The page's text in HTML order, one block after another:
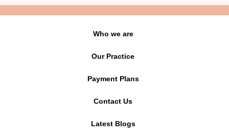
Who we are
Our Practice
Payment Plans
Contact Us
Latest Blogs